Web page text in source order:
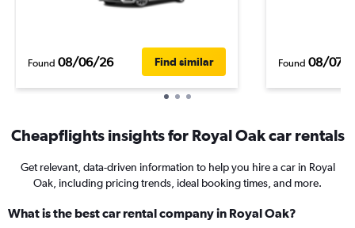
Found 08/06/26 Find similar Found 08/07/
Cheapflights insights for Royal Oak car rentals
Get relevant, data-driven information to help you hire a car in Royal
Oak, including pricing trends, ideal booking times, and more.
What is the best car rental company in Royal Oak?